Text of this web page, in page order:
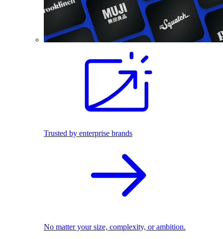
Trusted by enterprise brands
No matter your size, complexity, or ambition.